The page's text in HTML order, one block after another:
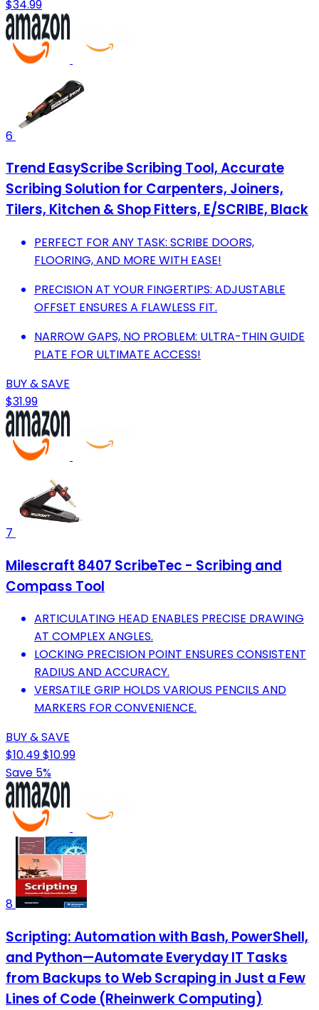
$34.99
6
Trend EasyScribe Scribing Tool, Accurate
Scribing Solution for Carpenters, Joiners,
Tilers, Kitchen & Shop Fitters, E/SCRIBE, Black
PERFECT FOR ANY TASK: SCRIBE DOORS,
FLOORING, AND MORE WITH EASE!
PRECISION AT YOUR FINGERTIPS: ADJUSTABLE
OFFSET ENSURES A FLAWLESS FIT.
NARROW GAPS, NO PROBLEM: ULTRA-THIN GUIDE
PLATE FOR ULTIMATE ACCESS!
BUY & SAVE
$31.99
7
Milescraft 8407 ScribeTec - Scribing and
Compass Tool
ARTICULATING HEAD ENABLES PRECISE DRAWING
AT COMPLEX ANGLES.
LOCKING PRECISION POINT ENSURES CONSISTENT
RADIUS AND ACCURACY.
VERSATILE GRIP HOLDS VARIOUS PENCILS AND
MARKERS FOR CONVENIENCE.
BUY & SAVE
$10.49$10.99
Save 5%
8
Scripting: Automation with Bash, PowerShell,
and Python—Automate Everyday IT Tasks
from Backups to Web Scraping in Just a Few
Lines of Code (Rheinwerk Computing)